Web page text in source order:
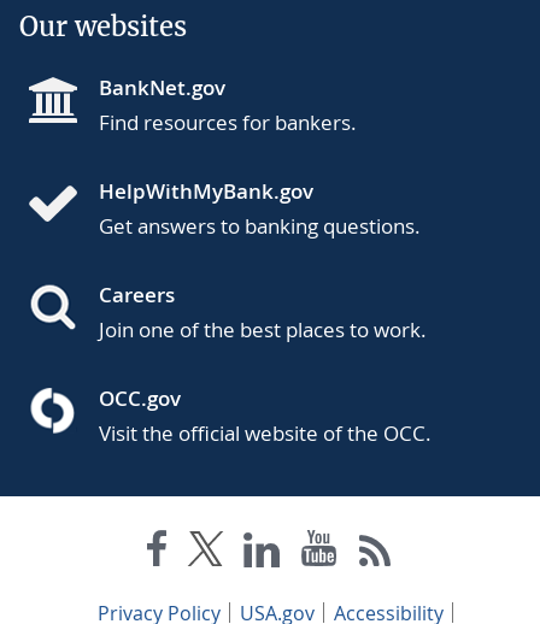
Our websites
BankNet.gov
Find resources for bankers.
HelpWithMyBank.gov
Get answers to banking questions.
Careers
Join one of the best places to work.
OCC.gov
Visit the official website of the OCC.
Privacy Policy USA.gov Accessibility